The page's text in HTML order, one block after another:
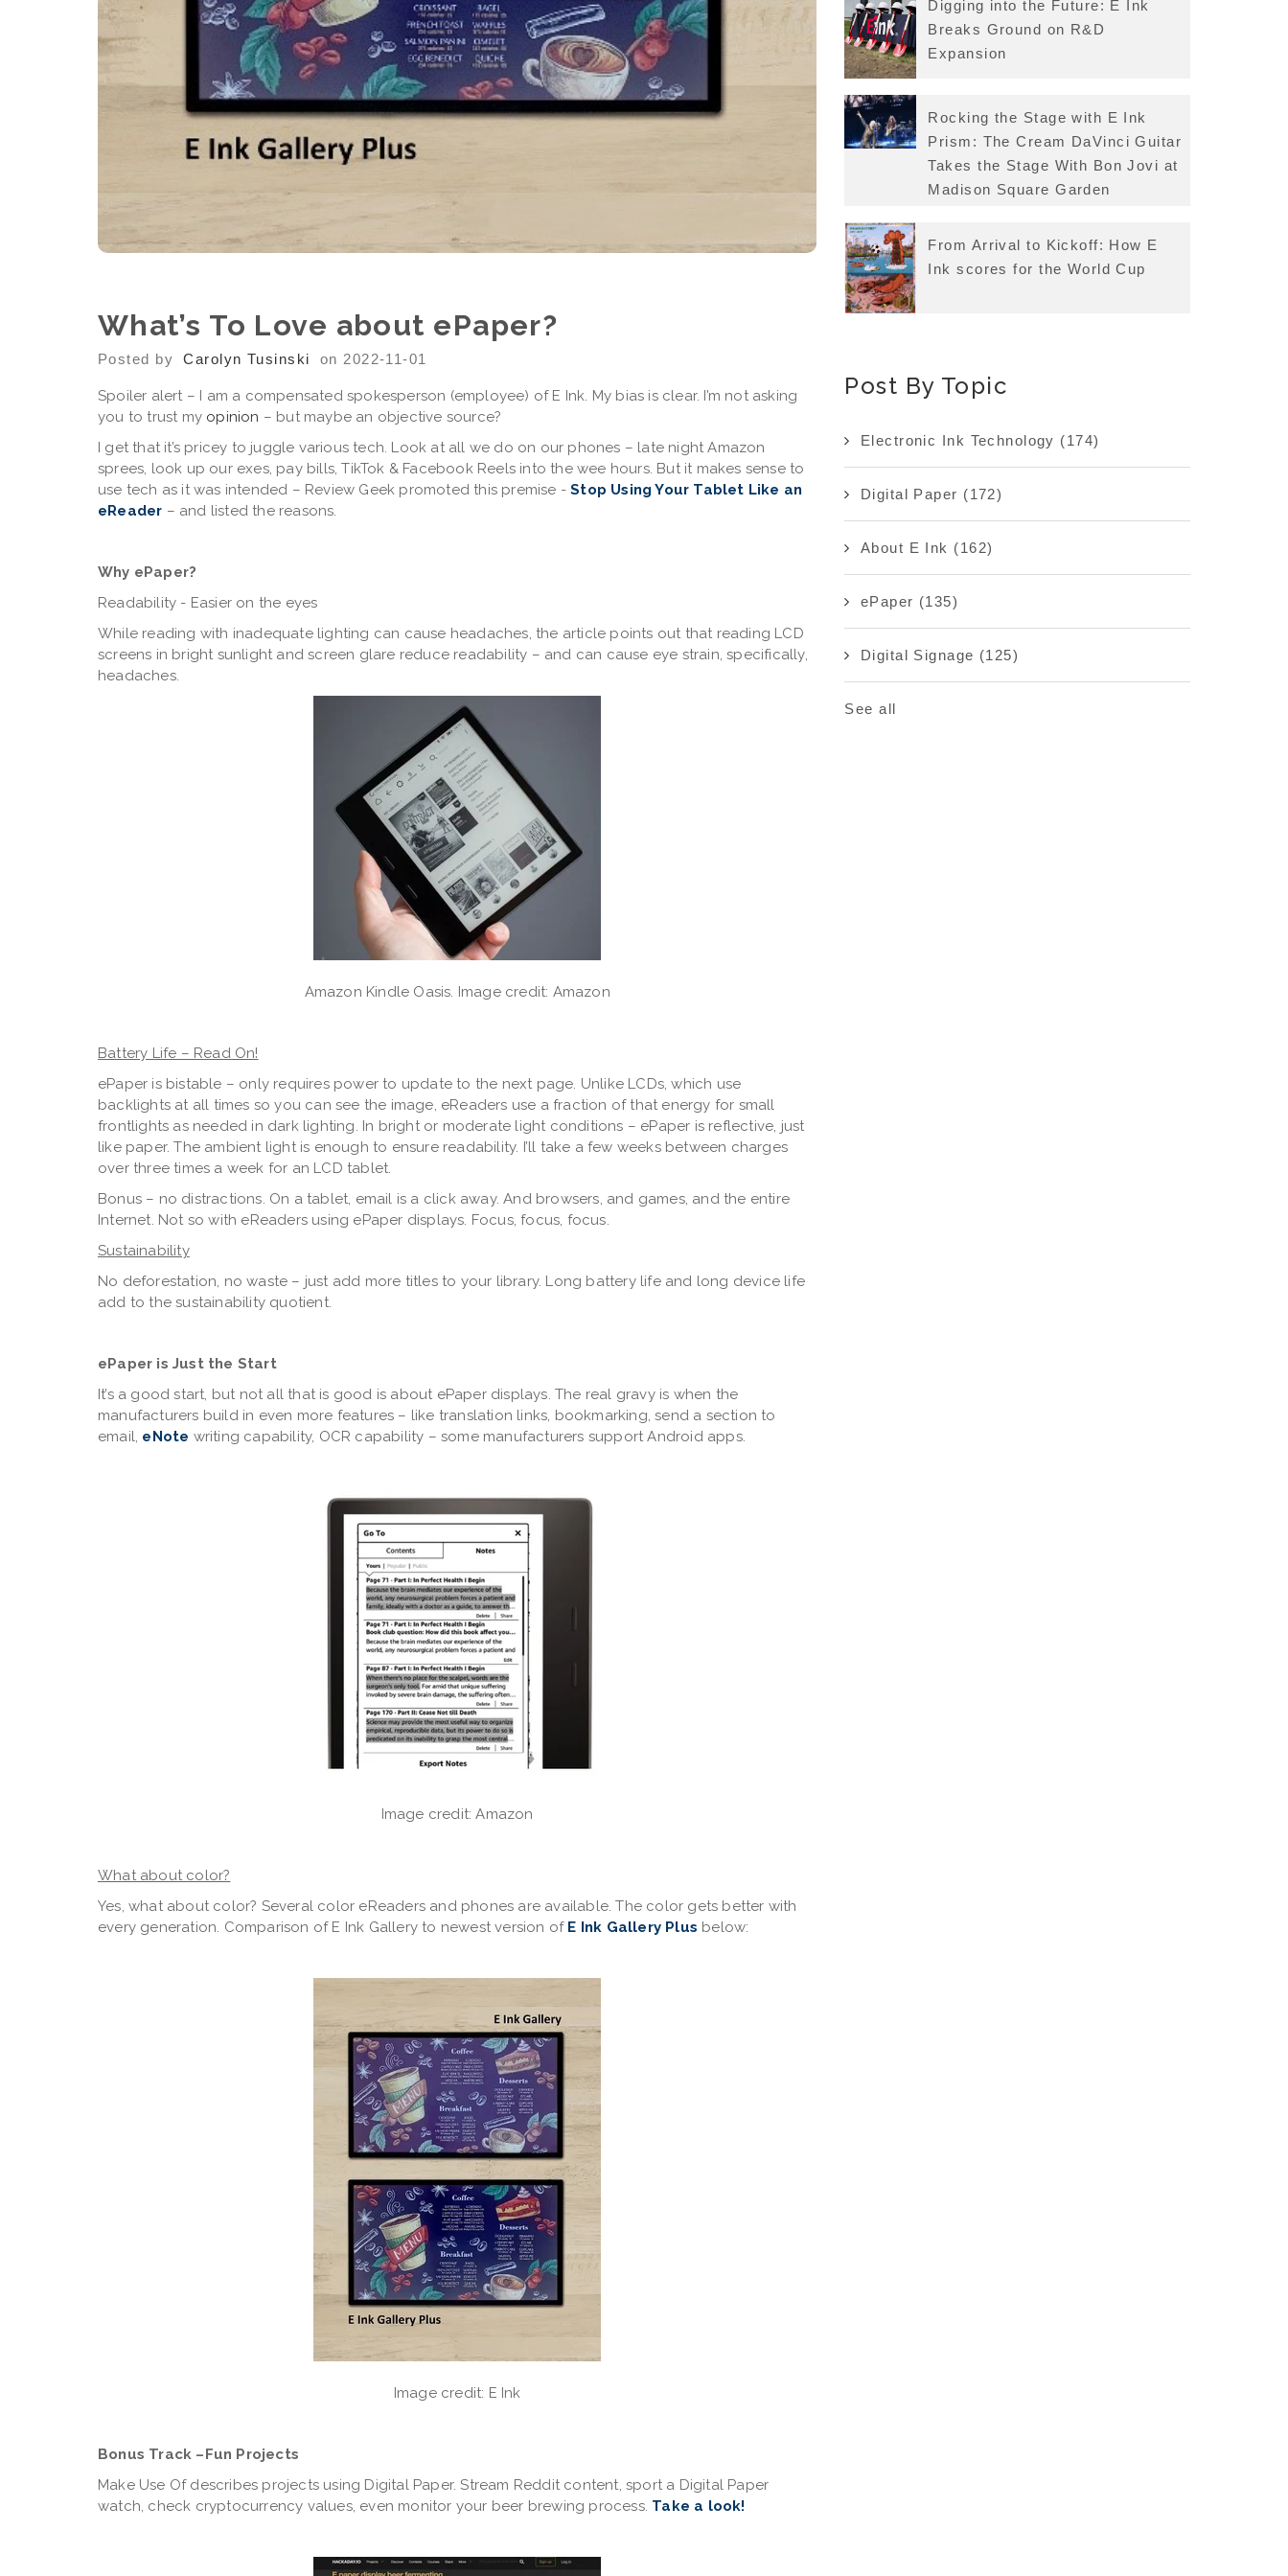
What’s To Love about ePaper?
Posted by Carolyn Tusinski on 2022-11-01
Spoiler alert – I am a compensated spokesperson (employee) of E Ink. My bias is clear. I’m not asking
you to trust my opinion – but maybe an objective source?
I get that it’s pricey to juggle various tech. Look at all we do on our phones – late night Amazon
sprees, look up our exes, pay bills, TikTok & Facebook Reels into the wee hours. But it makes sense to
use tech as it was intended – Review Geek promoted this premise -Stop Using Your Tablet Like an
eReader – and listed the reasons.
Why ePaper?
Readability - Easier on the eyes
While reading with inadequate lighting can cause headaches, the article points out that reading LCD
screens in bright sunlight and screen glare reduce readability – and can cause eye strain, specifically,
headaches.
Amazon Kindle Oasis. Image credit: Amazon
Battery Life – Read On!
ePaper is bistable – only requires power to update to the next page. Unlike LCDs, which use
backlights at all times so you can see the image, eReaders use a fraction of that energy for small
frontlights as needed in dark lighting. In bright or moderate light conditions – ePaper is reflective, just
like paper. The ambient light is enough to ensure readability. I’ll take a few weeks between charges
over three times a week for an LCD tablet.
Bonus – no distractions. On a tablet, email is a click away. And browsers, and games, and the entire
Internet. Not so with eReaders using ePaper displays. Focus, focus, focus.
Sustainability
No deforestation, no waste – just add more titles to your library. Long battery life and long device life
add to the sustainability quotient.
ePaper is Just the Start
It’s a good start, but not all that is good is about ePaper displays. The real gravy is when the
manufacturers build in even more features – like translation links, bookmarking, send a section to
email, eNote writing capability, OCR capability – some manufacturers support Android apps.
Image credit: Amazon
What about color?
Yes, what about color? Several color eReaders and phones are available. The color gets better with
every generation. Comparison of E Ink Gallery to newest version of E Ink Gallery Plus below:
Image credit: E Ink
Bonus Track –Fun Projects
Make Use Of describes projects using Digital Paper. Stream Reddit content, sport a Digital Paper
watch, check cryptocurrency values, even monitor your beer brewing process. Take a look!
Digging into the Future: E Ink
Breaks Ground on R&D
Expansion
Rocking the Stage with E Ink
Prism: The Cream DaVinci Guitar
Takes the Stage With Bon Jovi at
Madison Square Garden
From Arrival to Kickoff: How E
Ink scores for the World Cup
Post By Topic
Electronic Ink Technology (174)
Digital Paper (172)
About E Ink (162)
ePaper (135)
Digital Signage (125)
See all